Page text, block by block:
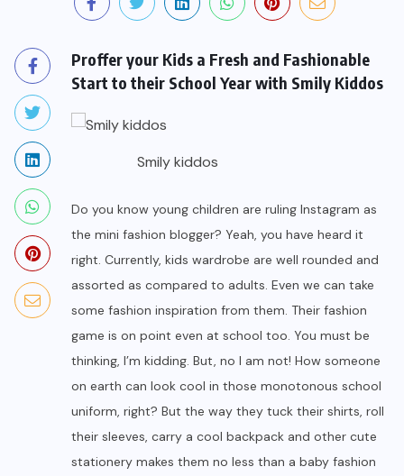
Proffer your Kids a Fresh and Fashionable
Start to their School Year with Smily Kiddos
Smily kiddos
Do you know young children are ruling Instagram as
the mini fashion blogger? Yeah, you have heard it
right. Currently, kids wardrobe are well rounded and
assorted as compared to adults. Even we can take
some fashion inspiration from them. Their fashion
game is on point even at school too. You must be
thinking, I’m kidding. But, no I am not! How someone
on earth can look cool in those monotonous school
uniform, right? But the way they tuck their shirts, roll
their sleeves, carry a cool backpack and other cute
stationery makes them no less than a baby fashion